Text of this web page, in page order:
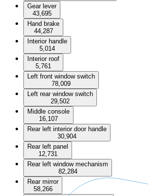
Gear lever
43,695
Hand brake
44,287
Interior handle
5,014
Interior roof
5,761
Left front window switch
78,009
Left rear window switch
29,502
Middle console
16,107
Rear left interior door handle
30,904
Rear left panel
12,731
Rear left window mechanism
82,284
Rear mirror
58,266